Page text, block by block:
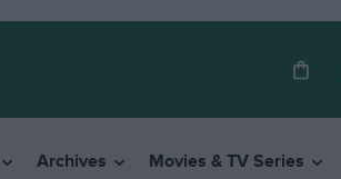
Archives Movies & TV Series